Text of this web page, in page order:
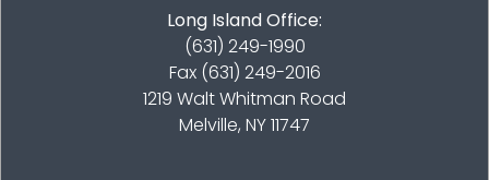
Long Island Office:
(631) 249-1990
Fax (631) 249-2016
1219 Walt Whitman Road
Melville, NY 11747